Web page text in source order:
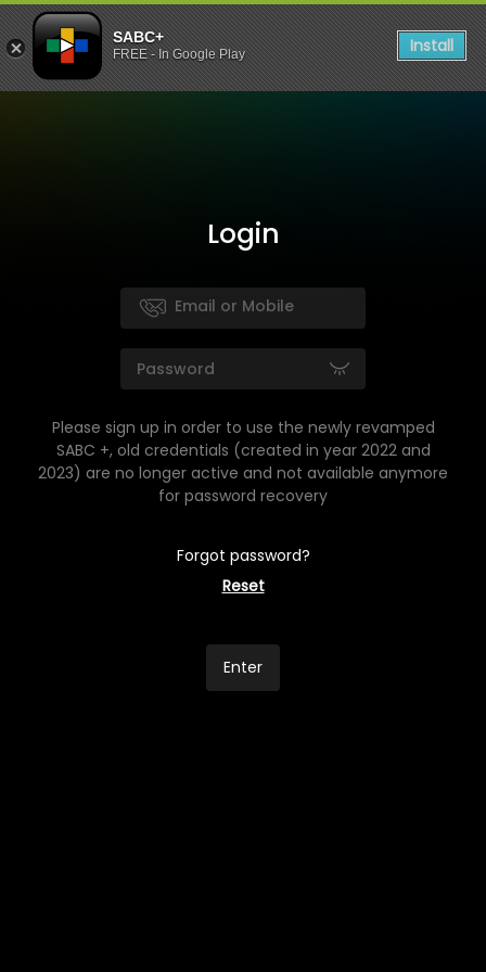
SABC+
FREE - In Google Play Install
Login
Please sign up in order to use the newly revamped
SABC +, old credentials (created in year 2022 and
2023) are no longer active and not available anymore
for password recovery
Forgot password?
Reset